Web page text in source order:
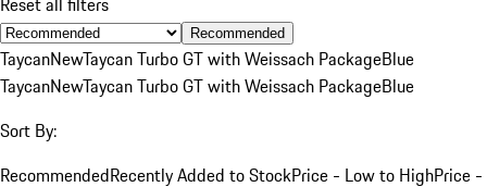
Recommended
TaycanNewTaycan Turbo GT with Weissach PackageBlue
TaycanNewTaycan Turbo GT with Weissach PackageBlue
Sort By:
RecommendedRecently Added to StockPrice - Low to HighPrice -